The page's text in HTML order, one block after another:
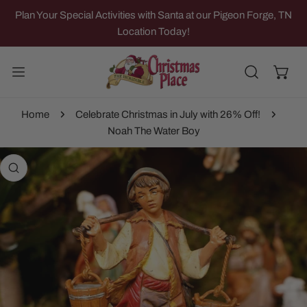
TO CONTENT
Plan Your Special Activities with Santa at our Pigeon Forge, TN
Location Today!
Home
Celebrate Christmas in July with 26% Off!
Noah The Water Boy
INFORMATION